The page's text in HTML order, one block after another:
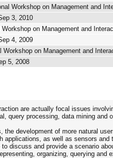
Workshop on Management and
3, 2010
Workshop on Management and
4, 2009
Workshop on Management and
5, 2008
are actually focal issues
query processing, data mining
development of more natural
applications, as well as sensors
discuss and provide a scenario
organizing, querying